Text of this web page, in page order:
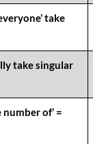
take
take singular
number of’ =